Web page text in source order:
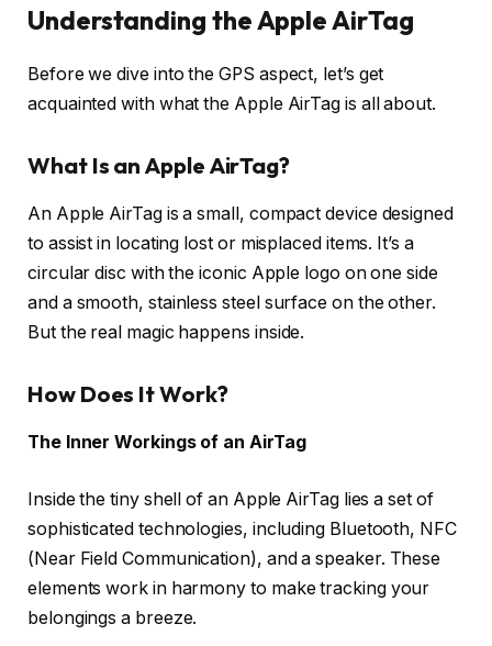
Understanding the Apple AirTag
Before we dive into the GPS aspect, let’s get
acquainted with what the Apple AirTag is all about.
What Is an Apple AirTag?
An Apple AirTag is a small, compact device designed
to assist in locating lost or misplaced items. It’s a
circular disc with the iconic Apple logo on one side
and a smooth, stainless steel surface on the other.
But the real magic happens inside.
How Does It Work?
The Inner Workings of an AirTag
Inside the tiny shell of an Apple AirTag lies a set of
sophisticated technologies, including Bluetooth, NFC
(Near Field Communication), and a speaker. These
elements work in harmony to make tracking your
belongings a breeze.